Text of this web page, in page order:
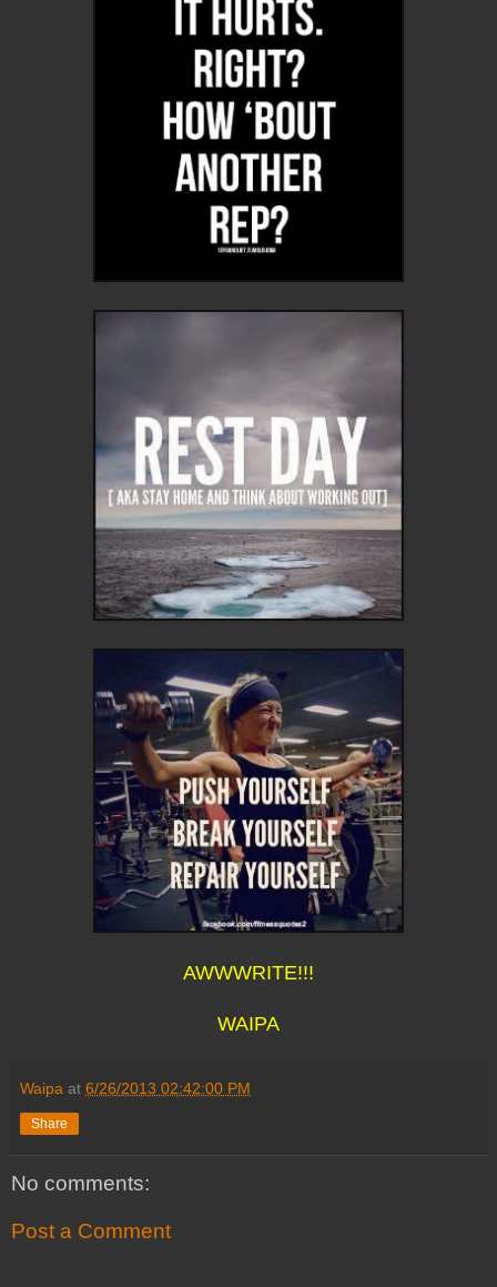
AWWWRITE!!!
WAIPA
Waipa at 6/26/2013 02:42:00 PM
Share
No comments:
Post a Comment